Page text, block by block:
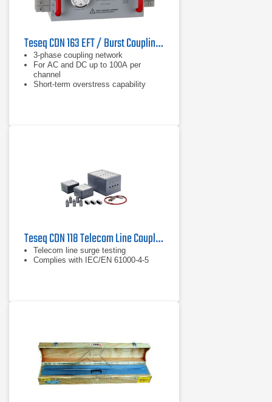
Teseq CDN 163 EFT / Burst Coupling Network
3-phase coupling network
For AC and DC up to 100A per
channel
Short-term overstress capability
Teseq CDN 118 Telecom Line Coupling/Decoupling Network
Telecom line surge testing
Complies with IEC/EN 61000-4-5